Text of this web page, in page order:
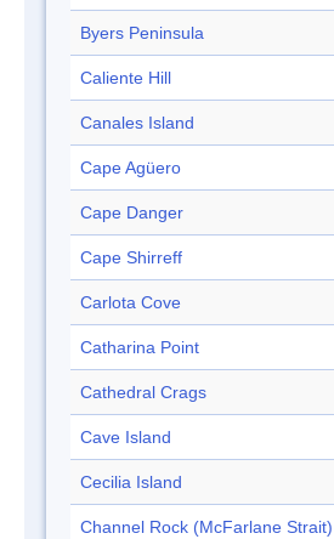
Byers Peninsula
Caliente Hill
Canales Island
Cape Agüero
Cape Danger
Cape Shirreff
Carlota Cove
Catharina Point
Cathedral Crags
Cave Island
Cecilia Island
Channel Rock (McFarlane Strait)